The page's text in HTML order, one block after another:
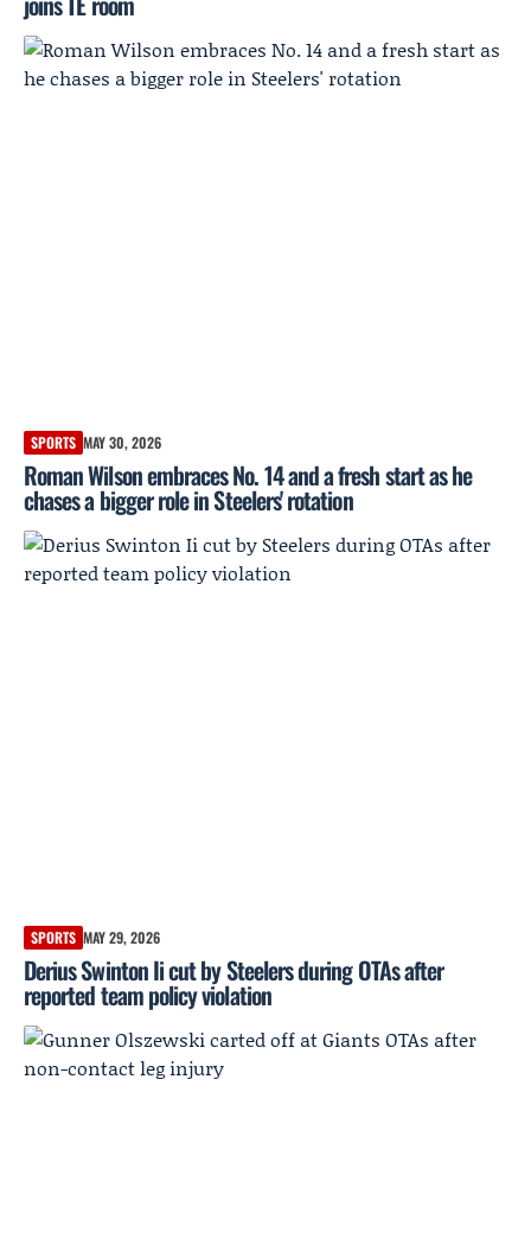
SPORTS MAY 30, 2026
Roman Wilson embraces No. 14 and a fresh start as he
chases a bigger role in Steelers' rotation
SPORTS MAY 29, 2026
Derius Swinton Ii cut by Steelers during OTAs after
reported team policy violation